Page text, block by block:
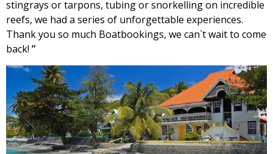
stingrays or tarpons, tubing or snorkelling on incredible
reefs, we had a series of unforgettable experiences.
Thank you so much Boatbookings, we can`t wait to come
back! ”